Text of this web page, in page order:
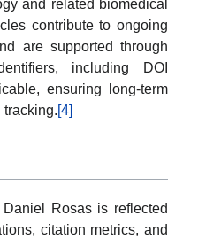
and related biomedical
contribute to ongoing
are supported through
including DOI
ensuring long-term
[4]
Rosas is reflected
citation metrics, and